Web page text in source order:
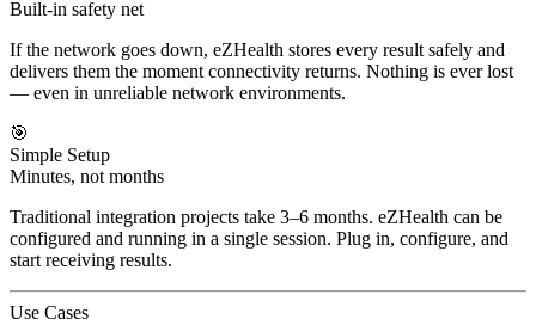
Built-in safety net
If the network goes down, eZHealth stores every result safely and
delivers them the moment connectivity returns. Nothing is ever lost
— even in unreliable network environments.
🎯
Simple Setup
Minutes, not months
Traditional integration projects take 3–6 months. eZHealth can be
configured and running in a single session. Plug in, configure, and
start receiving results.
Use Cases